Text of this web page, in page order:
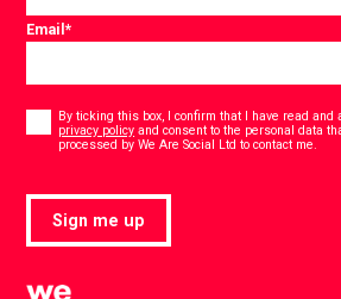
Email*
Consent
By ticking this box, I confirm that I have read and
privacy policy and consent to the personal data
processed by We Are Social Ltd to contact me.
Sign me up